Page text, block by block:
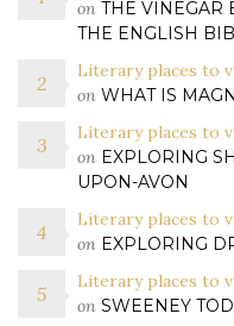
on THE VINEGAR
THE ENGLISH
Literary places to
on WHAT IS
Literary places to
on EXPLORING
UPON-AVON
Literary places to
on EXPLORING
Literary places to
on SWEENEY